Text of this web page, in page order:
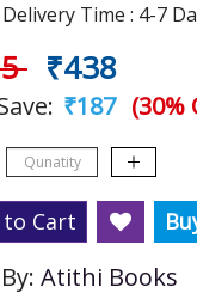
Delivery Time : 4-7
₹438
₹187 (30%
to Cart
Atithi Books